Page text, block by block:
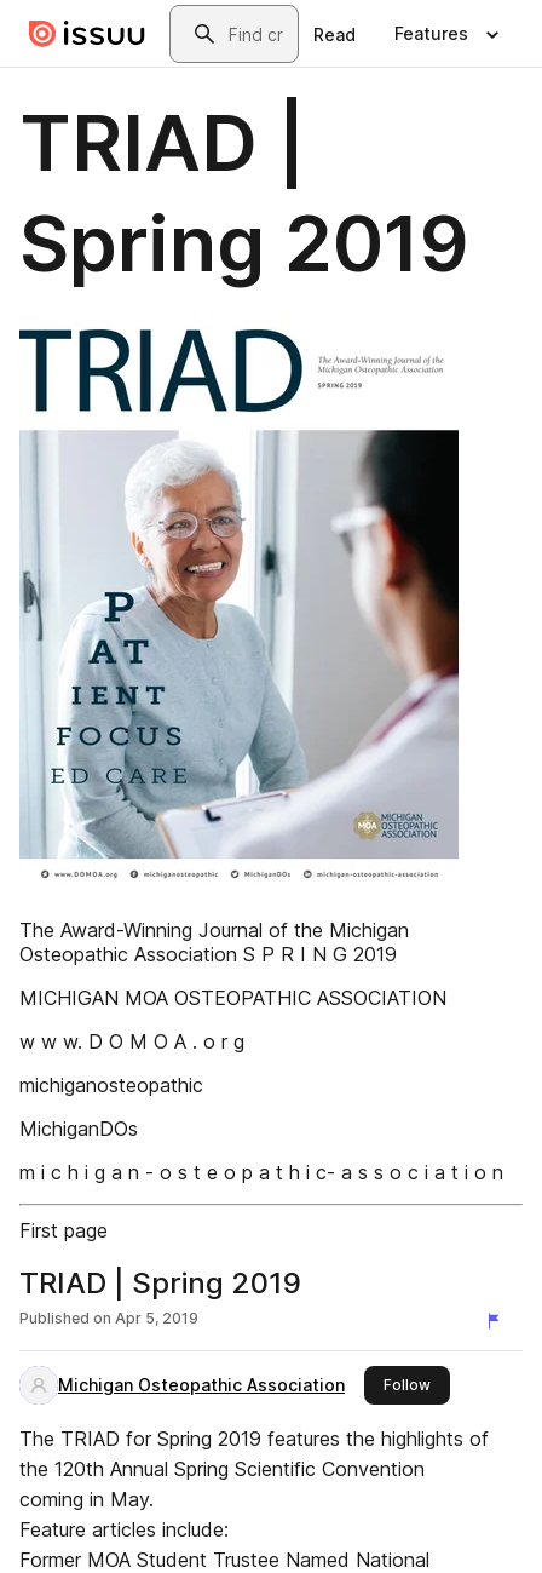
Skip to main contentSearch
Read Features
TRIAD |
Spring 2019
The Award-Winning Journal of the Michigan
Osteopathic Association S P R I N G 2019
MICHIGAN MOA OSTEOPATHIC ASSOCIATION
w w w. D O M O A . o r g
michiganosteopathic
MichiganDOs
m i c h i g a n - o s t e o p a t h i c- a s s o c i a t i o n
First page
TRIAD | Spring 2019
Published on Apr 5, 2019
Michigan Osteopathic Association Followthis publisher
The TRIAD for Spring 2019 features the highlights of
the 120th Annual Spring Scientific Convention
coming in May.
Feature articles include:
Former MOA Student Trustee Named National